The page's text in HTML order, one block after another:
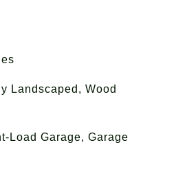
Landscaped, Wood
Load Garage, Garage